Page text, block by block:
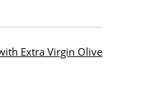
Extra Virgin Olive